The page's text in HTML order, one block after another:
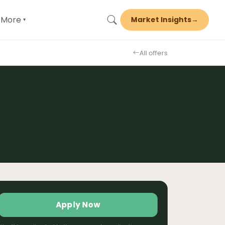
More ▾ Market Insights→
All offers
Apply Now